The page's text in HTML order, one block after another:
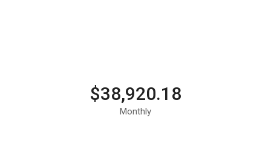
$38,920.18
Monthly